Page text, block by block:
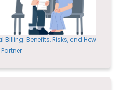
Billing: Benefits, Risks, and How